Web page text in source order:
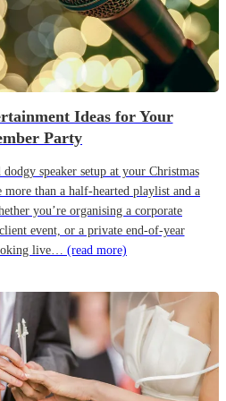
Ideas for Your
Party
speaker setup at your Christmas
more than a half-hearted playlist and a
you’re organising a corporate
event, or a private end-of-year
live… (read more)